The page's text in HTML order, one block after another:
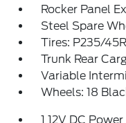
Rocker Panel
Steel Spare
Tires: P235/
Trunk Rear
Variable
Wheels: 18
1 12V DC